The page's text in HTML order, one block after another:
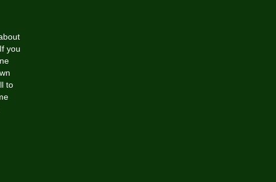
you
to